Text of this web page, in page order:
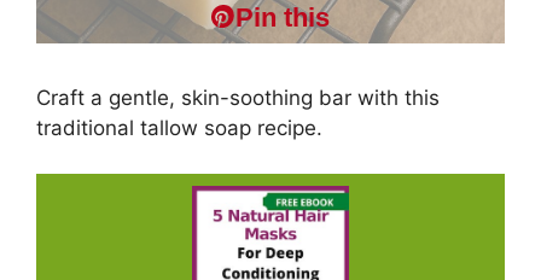
Pin this
Craft a gentle, skin-soothing bar with this
traditional tallow soap recipe.